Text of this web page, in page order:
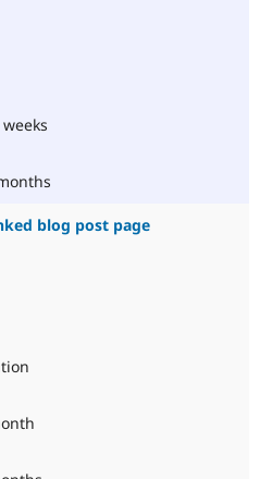
blog post page